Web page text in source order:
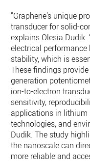
“Graphene’s unique
transducer for solid-
explains Olesia Dudik.
electrical
stability, which is
These findings
generation
ion-to-electron
sensitivity,
applications in lithium
technologies, and
Dudik. The study
the nanoscale can
more reliable and